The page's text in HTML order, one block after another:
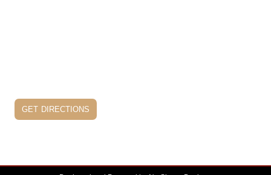
get directions